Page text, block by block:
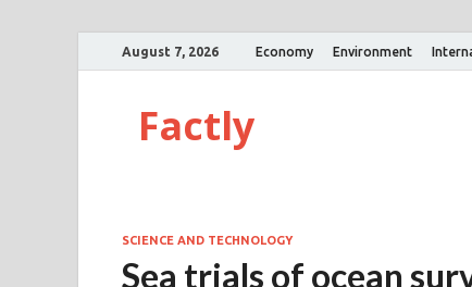
August 7, 2026 Economy Environment
Factly
SCIENCE AND TECHNOLOGY
Sea trials of ocean